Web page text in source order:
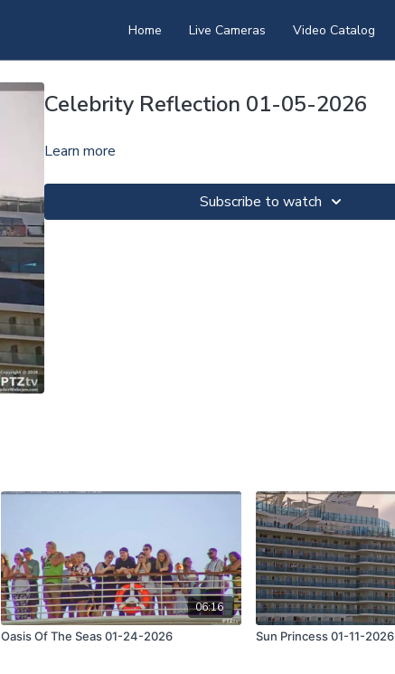
Home Live Cameras Video Catalog
Celebrity Reflection 01-05-2026
Learn more
Subscribe to watch
06:16
Oasis Of The Seas 01-24-2026
Sun Princess 01-11-2026